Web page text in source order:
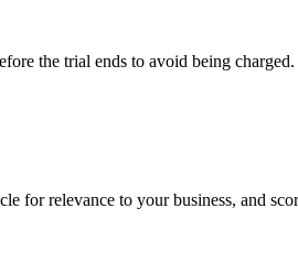
the trial ends to avoid being
for relevance to your business, and